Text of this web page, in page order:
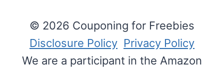
© 2026 Couponing for Freebies
Disclosure Policy Privacy Policy
We are a participant in the Amazon